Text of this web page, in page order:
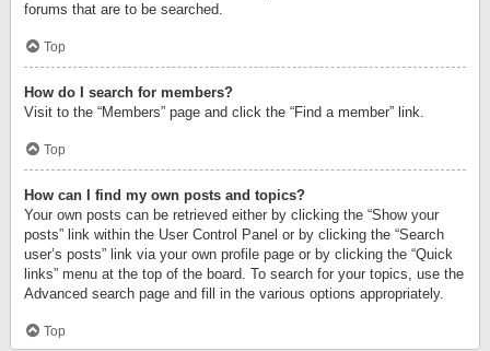
forums that are to be searched.
Top
How do I search for members?
Visit to the “Members” page and click the “Find a member” link.
Top
How can I find my own posts and topics?
Your own posts can be retrieved either by clicking the “Show your
posts” link within the User Control Panel or by clicking the “Search
user’s posts” link via your own profile page or by clicking the “Quick
links” menu at the top of the board. To search for your topics, use the
Advanced search page and fill in the various options appropriately.
Top